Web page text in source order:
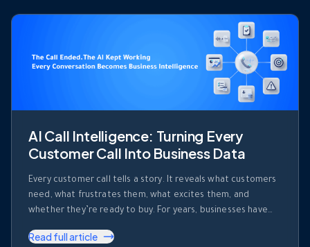
AI Call Intelligence: Turning Every
Customer Call Into Business Data
Every customer call tells a story. It reveals what customers
need, what frustrates them, what excites them, and
whether they’re ready to buy. For years, businesses have
conversation is not the same as understanding it. Most
Read full article